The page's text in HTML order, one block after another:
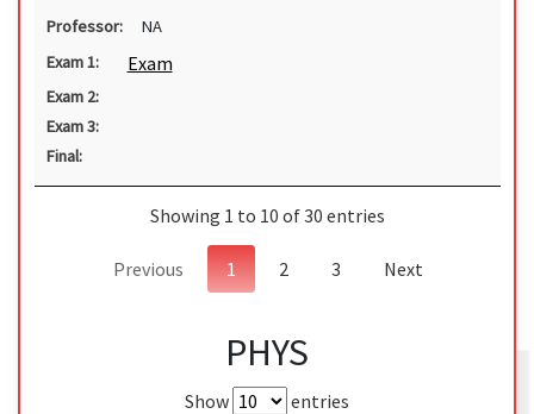
Professor:
NA
Exam 1:
Exam
Exam 2:
Exam 3:
Final:
Showing 1 to 10 of 30 entries
Previous 1 2 3 Next
PHYS
Show entries